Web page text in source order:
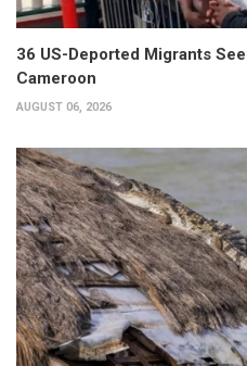
36 US-Deported Migrants
Cameroon
AUGUST 06, 2026